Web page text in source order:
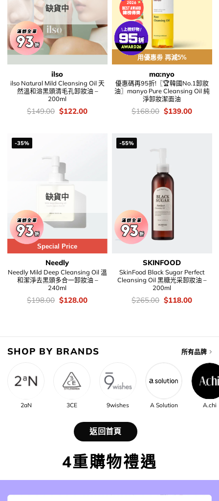
缺貨中
ilso
ilso Natural Mild Cleansing Oil 天
然溫和溶黑頭清毛孔卸妝油 –
200ml
價
$149.00 Original
$122.00Current
用優惠劵 再減5%
ma:nyo
優惠碼再95折!〖🏆韓國No.1卸妝
油〗manyo Pure Cleansing Oil 純
淨卸妝潔面油
價
$168.00 Original
$139.00Current
-35%
Special Price
缺貨中
Needly
Needly Mild Deep Cleansing Oil 溫
和潔淨去黑頭多合一卸妝油 –
240ml
價
錢：
$198.00 Original
price
$128.00Current
-55%
SKINFOOD
SkinFood Black Sugar Perfect
Cleansing Oil 黑糖光采卸妝油 –
200ml
價
錢：
$265.00 Original
price
$118.00Current
SHOP BY BRANDS 所有品牌
2aN 3CE 9wishes A Solution A.chi
返回首頁
4重購物禮遇